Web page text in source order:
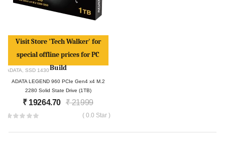
Visit Store 'Tech Walker' for
special offline prices for PC
Build
ADATA, SSD 1430
ADATA LEGEND 960 PCIe Gen4 x4 M.2
2280 Solid State Drive (1TB)
₹ 19264.70 ₹21999
( 0.0 Star )